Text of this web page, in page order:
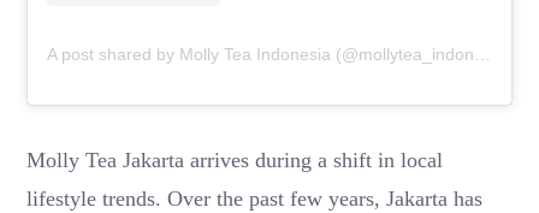
A post shared by Molly Tea Indonesia (@mollytea_indonesia)
Molly Tea Jakarta arrives during a shift in local
lifestyle trends. Over the past few years, Jakarta has